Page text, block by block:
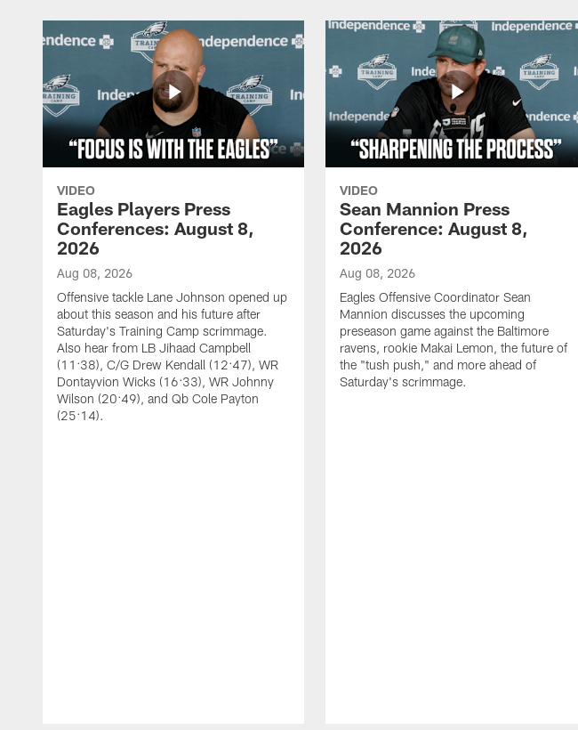
VIDEO
Eagles Players Press
Conferences: August 8,
2026
Aug 08, 2026
Offensive tackle Lane Johnson opened up
about this season and his future after
Saturday's Training Camp scrimmage.
Also hear from LB Jihaad Campbell
(11:38), C/G Drew Kendall (12:47), WR
Dontayvion Wicks (16:33), WR Johnny
Wilson (20:49), and Qb Cole Payton
(25:14).
VIDEO
Sean Mannion Press
Conference: August 8,
2026
Aug 08, 2026
Eagles Offensive Coordinator Sean
Mannion discusses the upcoming
preseason game against the Baltimore
ravens, rookie Makai Lemon, the future of
the "tush push," and more ahead of
Saturday's scrimmage.